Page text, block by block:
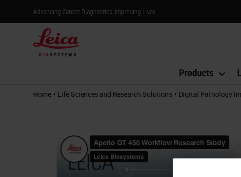
Advancing Cancer Diagnostics, Improving Lives
Products
Home • Life Sciences and Research Solutions • Digital Pathology